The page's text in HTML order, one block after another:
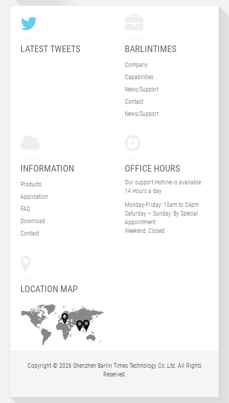
LATEST TWEETS BARLINTIMES
Company
Capabilities
News/Support
Contact
News/Support
INFORMATION
Products
Application
FAQ
Download
Contact
OFFICE HOURS
Our support Hotline is available
14 Hours a day
Monday-Friday: 10am to 24pm
Saturday – Sunday: By Special
Appointment
Weekend: Closed
LOCATION MAP
Copyright © 2026 Shenzhen Barlin Times Technology Co.,Ltd. All Rights
Reserved.